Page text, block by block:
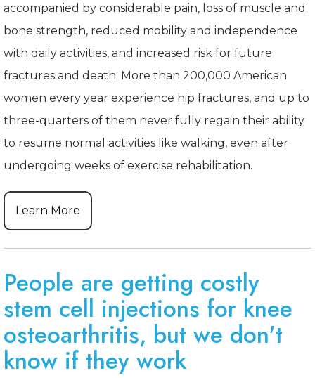
accompanied by considerable pain, loss of muscle and
bone strength, reduced mobility and independence
with daily activities, and increased risk for future
fractures and death. More than 200,000 American
women every year experience hip fractures, and up to
three-quarters of them never fully regain their ability
to resume normal activities like walking, even after
undergoing weeks of exercise rehabilitation.
Learn More
People are getting costly
stem cell injections for knee
osteoarthritis, but we don't
know if they work